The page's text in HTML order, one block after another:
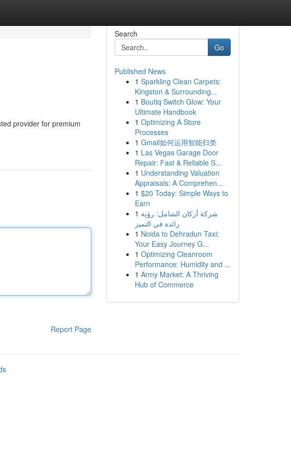
provider for premium
Report Page
Search
Go
Published News
1 Sparkling Clean Carpets:
Kingston & Surrounding...
1 Boutiq Switch Glow: Your
Ultimate Handbook
1 Optimizing A Store
Processes
1 Gmail如何运用智能归类
1 Las Vegas Garage Door
Repair: Fast & Reliable S...
1 Understanding Valuation
Appraisals: A Comprehen...
1 $20 Today: Simple Ways to
Earn
1 شركة أركان الشامل: رؤية
رائدة في التميز
1 Noida to Dehradun Taxi:
Your Easy Journey G...
1 Optimizing Cleanroom
Performance: Humidity and ...
1 Army Market: A Thriving
Hub of Commerce